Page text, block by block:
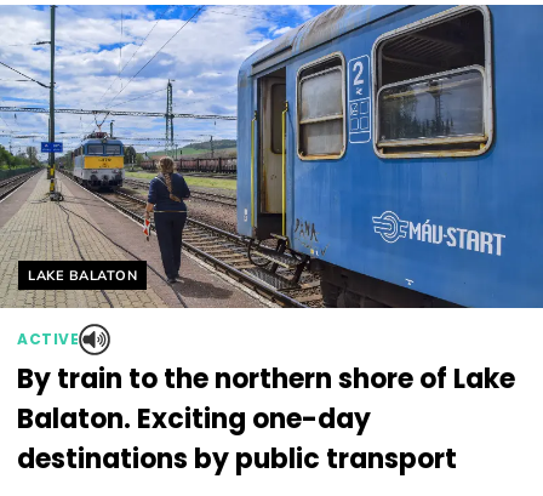
Helyszín címkék:
LAKE BALATON
ACTIVE
By train to the northern shore of Lake
Balaton. Exciting one-day
destinations by public transport